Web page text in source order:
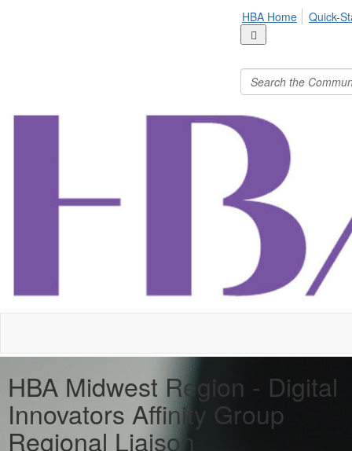
HBA Home Quick-
HBA Midwest Region - Digital
Innovators Affinity Group
Regional Liaison